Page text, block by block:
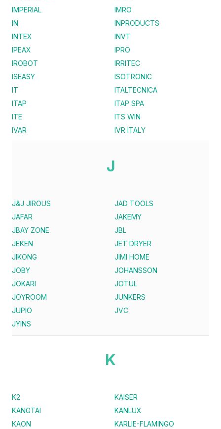
IMPERIAL
IMRO
IN
INPRODUCTS
INTEX
INVT
IPEAX
IPRO
IROBOT
IRRITEC
ISEASY
ISOTRONIC
IT
ITALTECNICA
ITAP
ITAP SPA
ITE
ITS WIN
IVAR
IVR ITALY
J
J&J JIROUS
JAD TOOLS
JAFAR
JAKEMY
JBAY ZONE
JBL
JEKEN
JET DRYER
JIKONG
JIMI HOME
JOBY
JOHANSSON
JOKARI
JOTUL
JOYROOM
JUNKERS
JUPIO
JVC
JYINS
K
K2
KAISER
KANGTAI
KANLUX
KAON
KARLIE-FLAMINGO